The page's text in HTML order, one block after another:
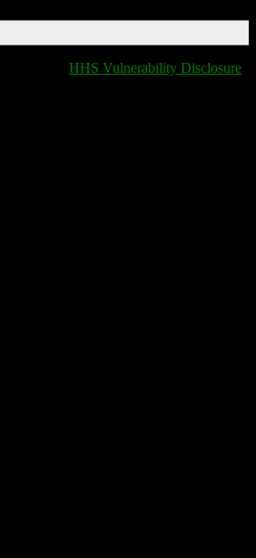
HHS Vulnerability Disclosure